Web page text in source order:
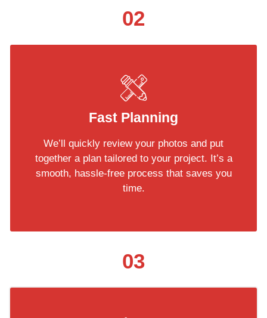
02
Fast Planning
We’ll quickly review your photos and put
together a plan tailored to your project. It’s a
smooth, hassle-free process that saves you
time.
03